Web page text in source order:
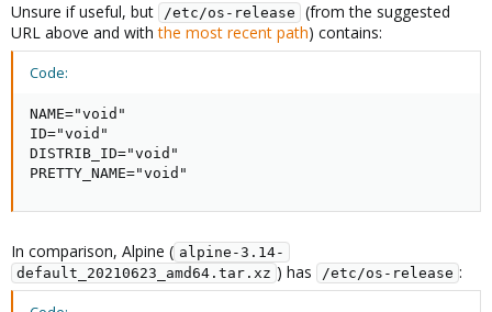
Unsure if useful, but /etc/os-release
(from the suggested
URL above and withthe most recent path) contains:
Code:
NAME="void"
ID="void"
DISTRIB_ID="void"
PRETTY_NAME="void"
In comparison, Alpine ( alpine-3.14-
default_20210623_amd64.tar.xz ) has /etc/os-release :